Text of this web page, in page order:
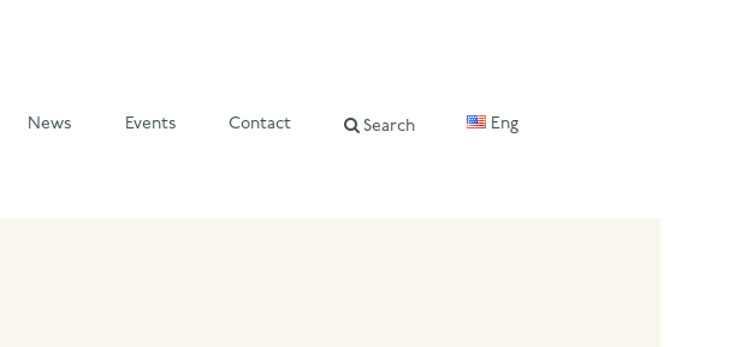
News Events Contact Search Eng